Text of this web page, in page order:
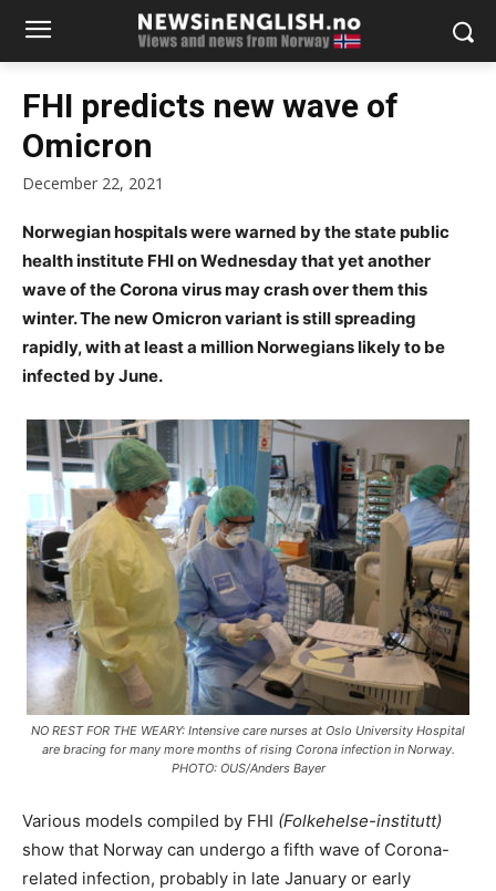
FHI predicts new wave of
Omicron
December 22, 2021
Norwegian hospitals were warned by the state public
health institute FHI on Wednesday that yet another
wave of the Corona virus may crash over them this
winter. The new Omicron variant is still spreading
rapidly, with at least a million Norwegians likely to be
infected by June.
NO REST FOR THE WEARY: Intensive care nurses at Oslo University Hospital
are bracing for many more months of rising Corona infection in Norway.
PHOTO: OUS/Anders Bayer
Various models compiled by FHI (Folkehelse-institutt)
show that Norway can undergo a fifth wave of Corona-
related infection, probably in late January or early